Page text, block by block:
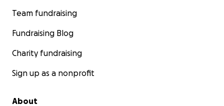
Team fundraising
Fundraising Blog
Charity fundraising
Sign up as a nonprofit
About